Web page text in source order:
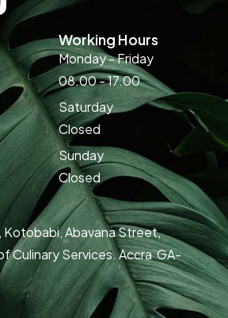
Working Hours
Monday - Friday
08.00 - 17.00
Saturday
Closed
Sunday
Closed
Kotobabi, Abavana Street,
Culinary Services. Accra GA-